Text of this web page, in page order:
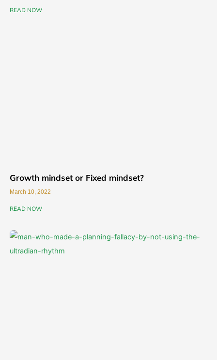
READ NOW
Growth mindset or Fixed mindset?
March 10, 2022
READ NOW